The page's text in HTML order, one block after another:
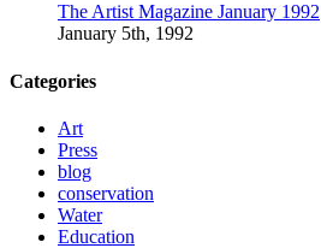
The Artist Magazine January 1992
January 5th, 1992
Categories
Art
Press
blog
conservation
Water
Education